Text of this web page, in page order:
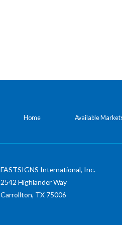
Home Available
FASTSIGNS International, Inc.
2542 Highlander Way
Carrollton, TX 75006